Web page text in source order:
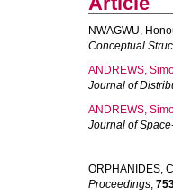
NWAGWU,
Conceptual
ANDREWS,
Journal of
ANDREWS,
Journal of
ORPHANIDES,
Proceedings,